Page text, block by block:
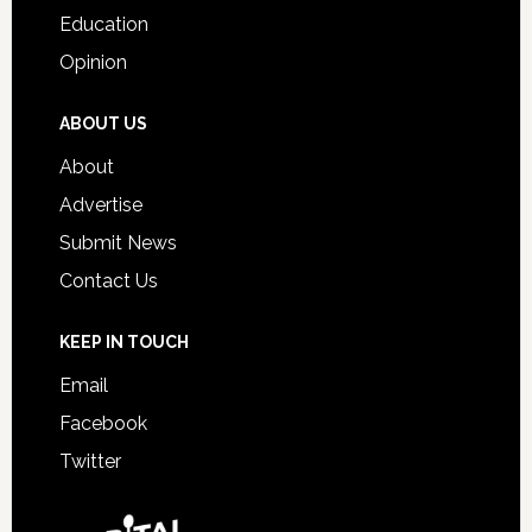
Education
Opinion
ABOUT US
About
Advertise
Submit News
Contact Us
KEEP IN TOUCH
Email
Facebook
Twitter